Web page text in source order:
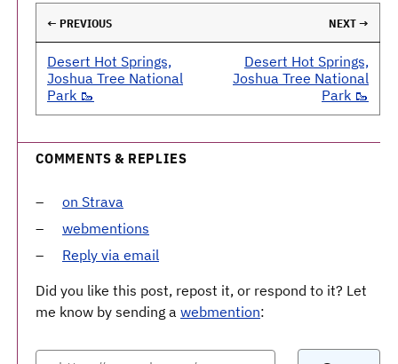
← PREVIOUS NEXT →
Desert Hot Springs,
Joshua Tree National
Park 🥾
Desert Hot Springs,
Joshua Tree National
Park 🥾
COMMENTS & REPLIES
on Strava
webmentions
Reply via email
Did you like this post, repost it, or respond to it? Let
me know by sending a webmention: